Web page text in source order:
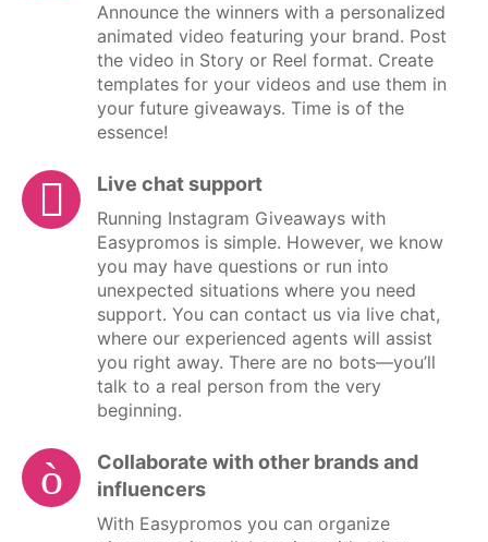
Announce the winners with a personalized
animated video featuring your brand. Post
the video in Story or Reel format. Create
templates for your videos and use them in
your future giveaways. Time is of the
essence!
Live chat support
Running Instagram Giveaways with
Easypromos is simple. However, we know
you may have questions or run into
unexpected situations where you need
support. You can contact us via live chat,
where our experienced agents will assist
you right away. There are no bots—you’ll
talk to a real person from the very
beginning.
Collaborate with other brands and
influencers
With Easypromos you can organize